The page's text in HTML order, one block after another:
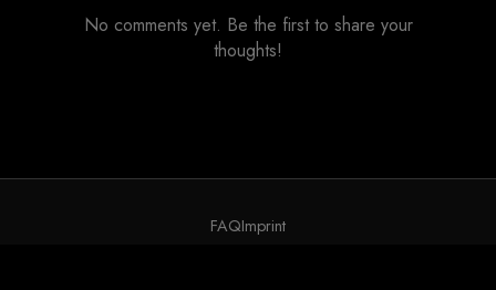
No comments yet. Be the first to share your
thoughts!
FAQImprint